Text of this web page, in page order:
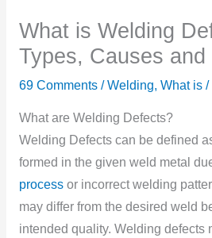
What is Welding
Types, Causes and
69 Comments /Welding, What is/
What are Welding Defects?
Welding Defects can be defined
formed in the given weld metal
processor incorrect welding
may differ from the desired weld
intended quality. Welding defects